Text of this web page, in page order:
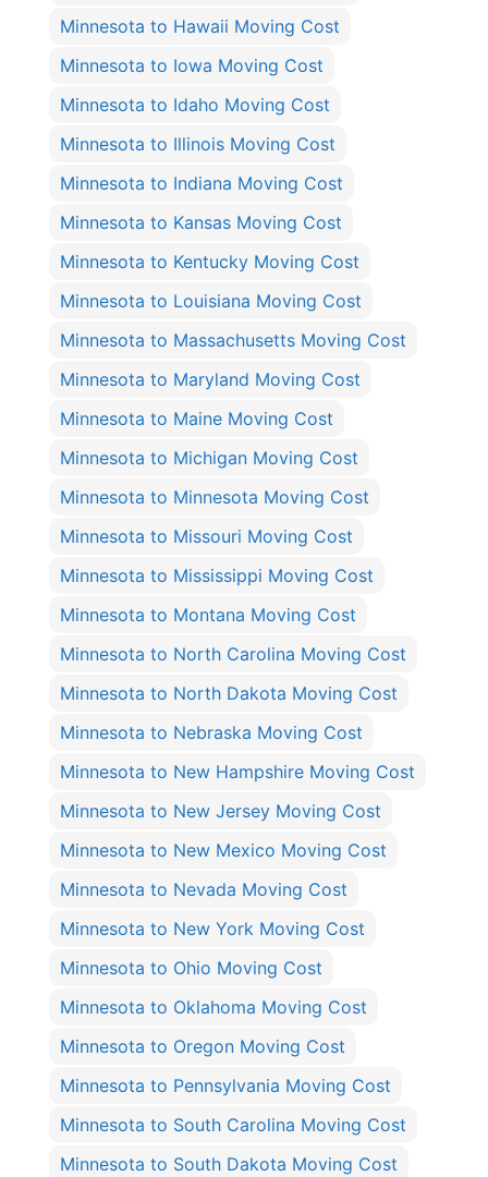
Minnesota to Hawaii Moving Cost
Minnesota to Iowa Moving Cost
Minnesota to Idaho Moving Cost
Minnesota to Illinois Moving Cost
Minnesota to Indiana Moving Cost
Minnesota to Kansas Moving Cost
Minnesota to Kentucky Moving Cost
Minnesota to Louisiana Moving Cost
Minnesota to Massachusetts Moving Cost
Minnesota to Maryland Moving Cost
Minnesota to Maine Moving Cost
Minnesota to Michigan Moving Cost
Minnesota to Minnesota Moving Cost
Minnesota to Missouri Moving Cost
Minnesota to Mississippi Moving Cost
Minnesota to Montana Moving Cost
Minnesota to North Carolina Moving Cost
Minnesota to North Dakota Moving Cost
Minnesota to Nebraska Moving Cost
Minnesota to New Hampshire Moving Cost
Minnesota to New Jersey Moving Cost
Minnesota to New Mexico Moving Cost
Minnesota to Nevada Moving Cost
Minnesota to New York Moving Cost
Minnesota to Ohio Moving Cost
Minnesota to Oklahoma Moving Cost
Minnesota to Oregon Moving Cost
Minnesota to Pennsylvania Moving Cost
Minnesota to South Carolina Moving Cost
Minnesota to South Dakota Moving Cost